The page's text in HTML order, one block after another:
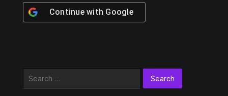
Continue with Google
Search